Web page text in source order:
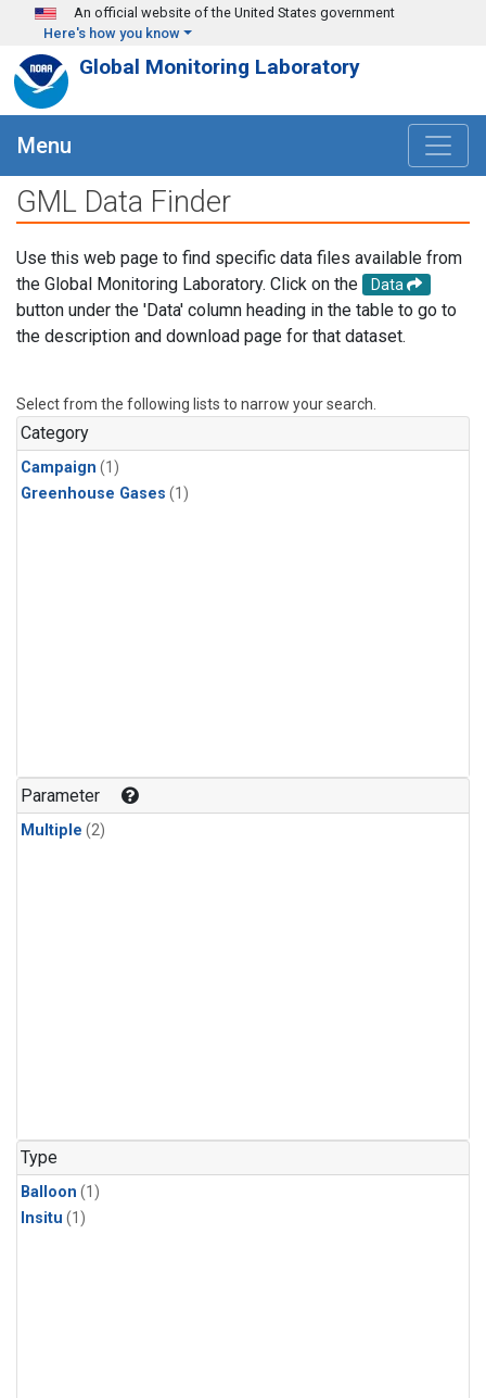
Skip to main content
An official website of the United States government
Here's how you know
Global Monitoring Laboratory
Menu
GML Data Finder
Use this web page to find specific data files available from
the Global Monitoring Laboratory. Click on the
Data
button under the 'Data' column heading in the table to go to
the description and download page for that dataset.
Select from the following lists to narrow your search.
Category
Campaign (1)
Greenhouse Gases (1)
Parameter
Multiple (2)
Type
Balloon (1)
Insitu (1)